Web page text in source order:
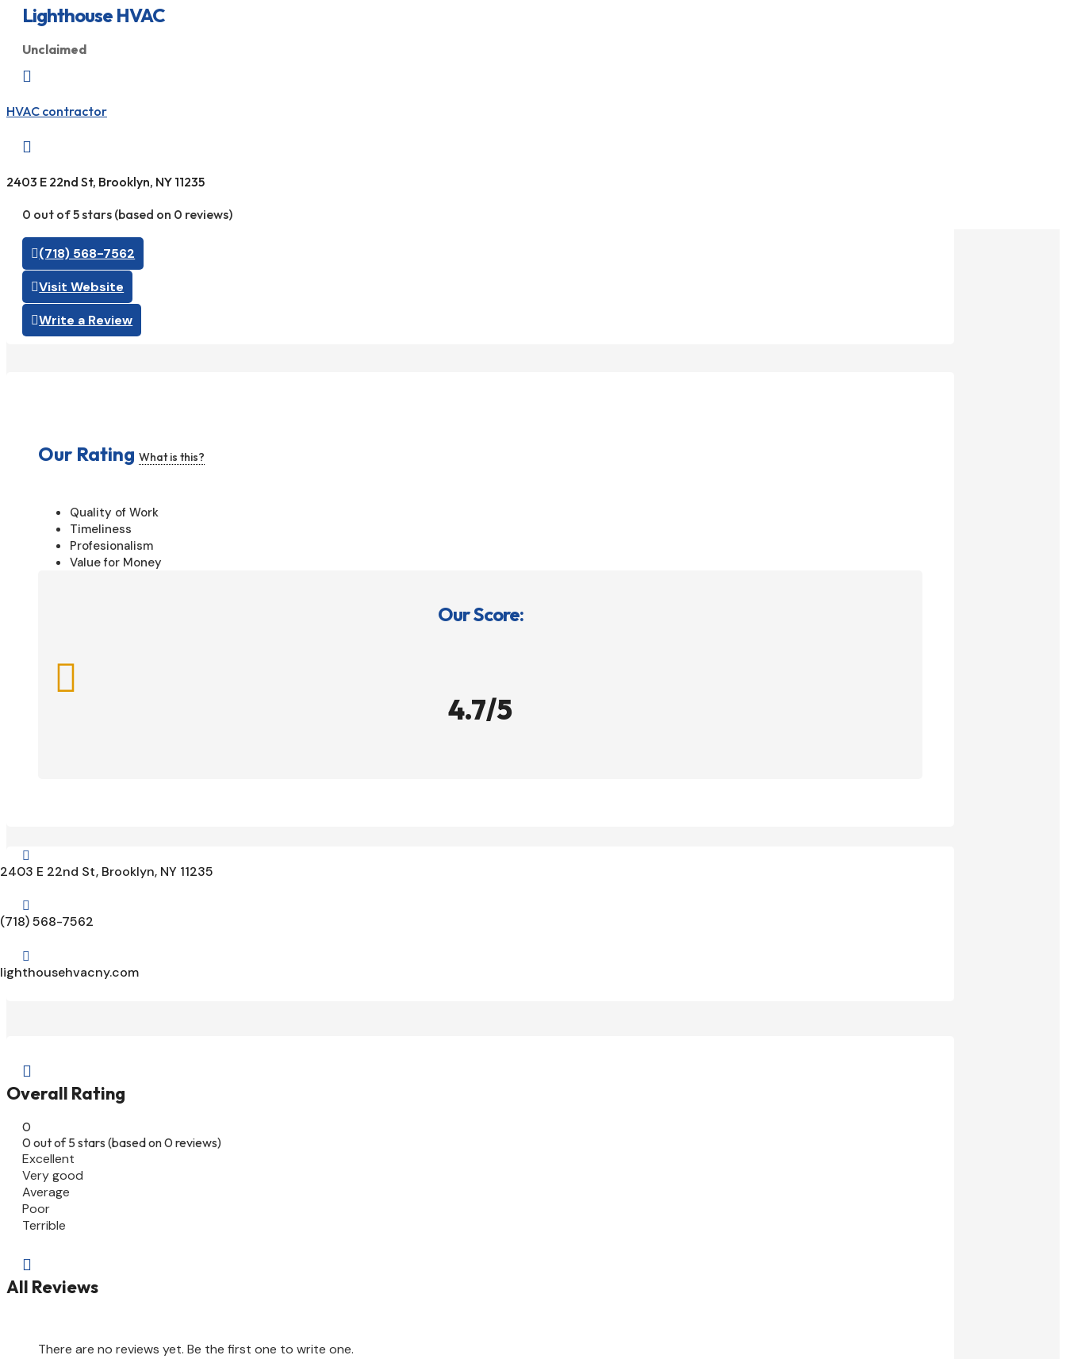
Lighthouse HVAC
Unclaimed

HVAC contractor

2403 E 22nd St, Brooklyn, NY 11235
0 out of 5 stars (based on 0 reviews)
(718) 568-7562
Visit Website
Write a Review
Our Rating What is this?
Quality of Work
Timeliness
Profesionalism
Value for Money
Our Score:

4.7/5

2403 E 22nd St, Brooklyn, NY 11235

(718) 568-7562

lighthousehvacny.com

Overall Rating
0
0 out of 5 stars (based on 0 reviews)
Excellent
Very good
Average
Poor
Terrible

All Reviews
There are no reviews yet. Be the first one to write one.